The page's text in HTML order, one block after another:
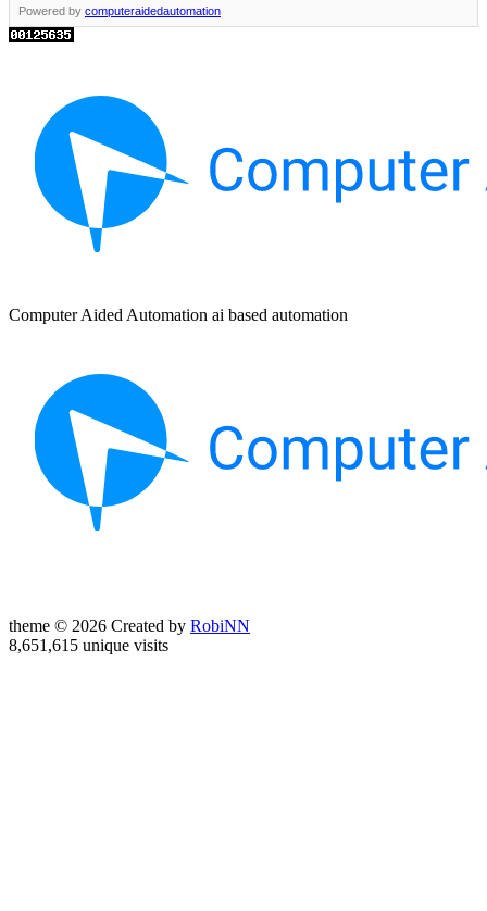
Powered by computeraidedautomation
Computer Aided Automation ai based automation
theme © 2026 Created by RobiNN
8,651,615 unique visits